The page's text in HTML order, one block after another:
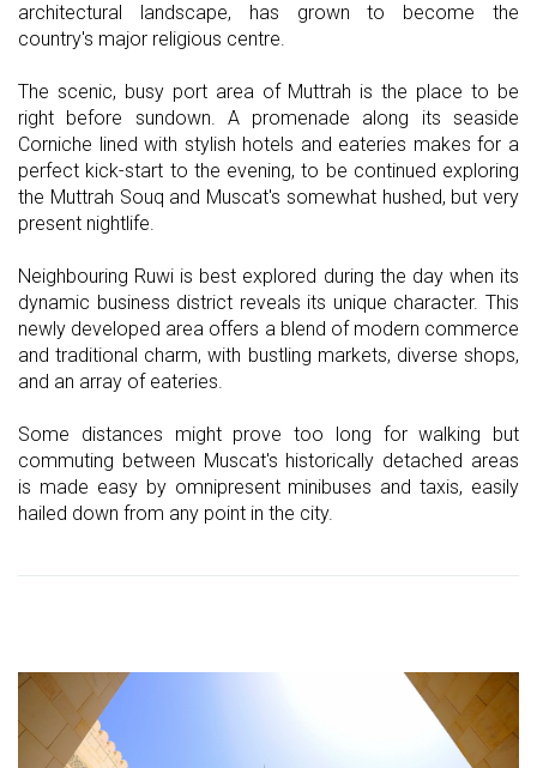
architectural landscape, has grown to become the
country's major religious centre.
The scenic, busy port area of Muttrah is the place to be
right before sundown. A promenade along its seaside
Corniche lined with stylish hotels and eateries makes for a
perfect kick-start to the evening, to be continued exploring
the Muttrah Souq and Muscat's somewhat hushed, but very
present nightlife.
Neighbouring Ruwi is best explored during the day when its
dynamic business district reveals its unique character. This
newly developed area offers a blend of modern commerce
and traditional charm, with bustling markets, diverse shops,
and an array of eateries.
Some distances might prove too long for walking but
commuting between Muscat's historically detached areas
is made easy by omnipresent minibuses and taxis, easily
hailed down from any point in the city.